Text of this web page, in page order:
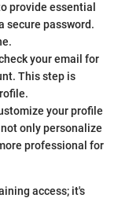
provide essential
secure password.
your email for
This step is
your profile
only personalize
professional for
access; it's